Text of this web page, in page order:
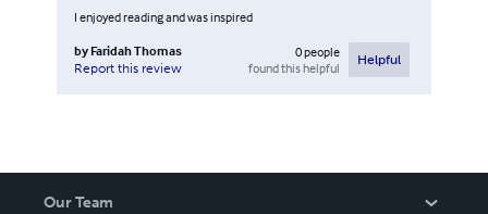
I enjoyed reading and was inspired
by Faridah Thomas
Report this review
0people
found this helpful
Helpful
Our Team